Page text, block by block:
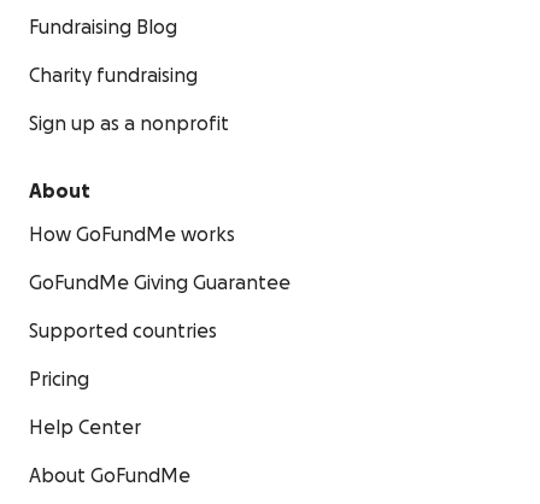
Fundraising Blog
Charity fundraising
Sign up as a nonprofit
About
How GoFundMe works
GoFundMe Giving Guarantee
Supported countries
Pricing
Help Center
About GoFundMe